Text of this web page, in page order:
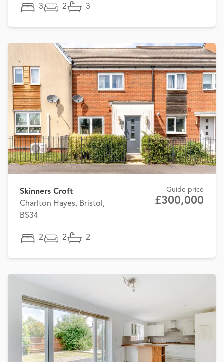
3 2 3
Skinners Croft
Charlton Hayes, Bristol,
BS34
Guide price
£300,000
2 2 2